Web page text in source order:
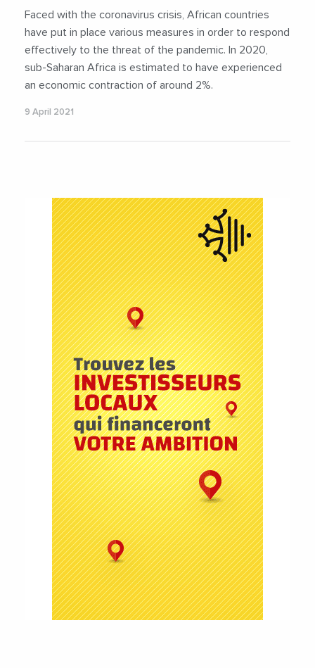
Faced with the coronavirus crisis, African countries
have put in place various measures in order to respond
effectively to the threat of the pandemic. In 2020,
sub-Saharan Africa is estimated to have experienced
an economic contraction of around 2%.
9 April 2021